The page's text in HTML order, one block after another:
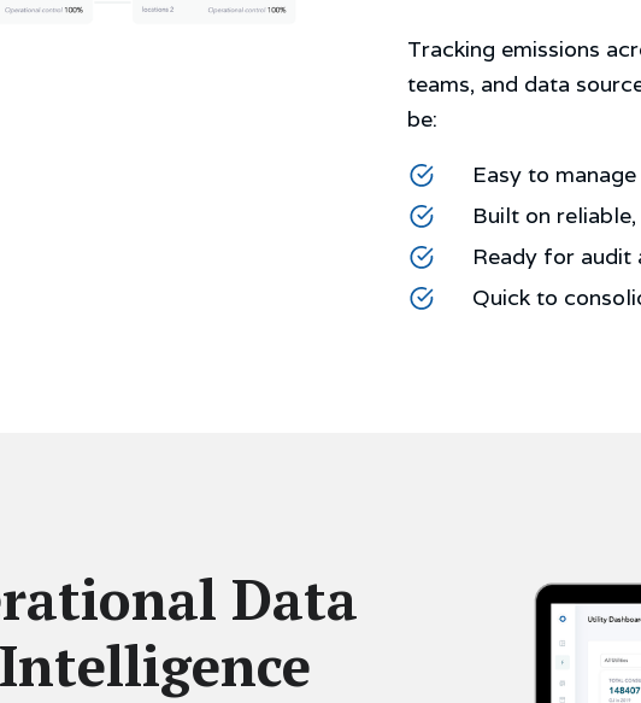
Tracking emissions
teams, and data
be:
Easy to
Built on
Ready for audit
Quick to
Data